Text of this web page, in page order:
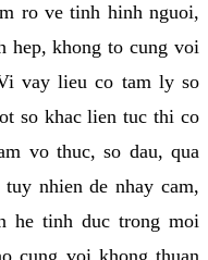
ro ve tinh hinh nguoi,
hep, khong to cung voi
vay lieu co tam ly so
so khac lien tuc thi co
vo thuc, so dau, qua
nhien de nhay cam,
he tinh duc trong moi